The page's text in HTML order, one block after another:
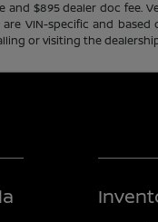
and $895 dealer doc fee.
VIN-specific and
or visiting the